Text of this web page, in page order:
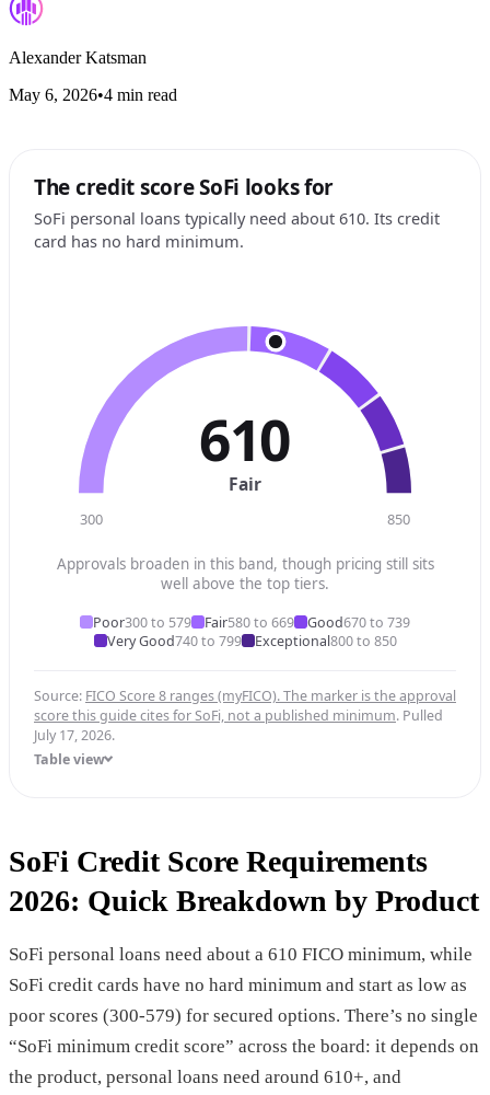
Alexander Katsman
May 6, 2026•4 min read
The credit score SoFi looks for
SoFi personal loans typically need about 610. Its credit
card has no hard minimum.
610
Fair
300 850
Approvals broaden in this band, though pricing still sits
well above the top tiers.
Poor300 to 579 Fair580 to 669 Good670 to 739
Very Good740 to 799 Exceptional800 to 850
Source: FICO Score 8 ranges (myFICO). The marker is the approval
score this guide cites for SoFi, not a published minimum. Pulled
July 17, 2026.
Table view
SoFi Credit Score Requirements
2026: Quick Breakdown by Product
SoFi personal loans need about a 610 FICO minimum, while
SoFi credit cards have no hard minimum and start as low as
poor scores (300-579) for secured options. There’s no single
“SoFi minimum credit score” across the board: it depends on
the product, personal loans need around 610+, and